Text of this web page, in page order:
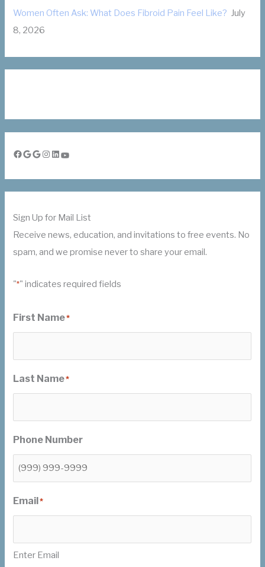
Women Often Ask: What Does Fibroid Pain Feel Like? July
8, 2026
Facebook Google Google Instagram LinkedIn YouTube
Sign Up for Mail List
Receive news, education, and invitations to free events. No
spam, and we promise never to share your email.
"*" indicates required fields
First Name*
Last Name*
Phone Number
Email*
Enter Email